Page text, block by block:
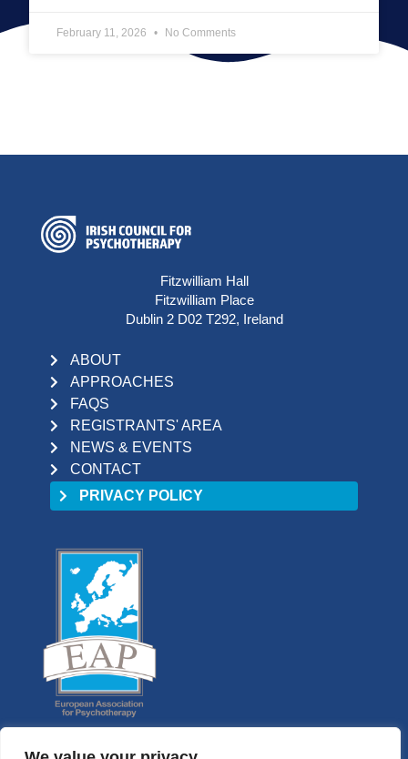
February 11, 2026 No Comments
Fitzwilliam Hall
Fitzwilliam Place
Dublin 2 D02 T292, Ireland
ABOUT
APPROACHES
FAQS
REGISTRANTS' AREA
NEWS & EVENTS
CONTACT
PRIVACY POLICY